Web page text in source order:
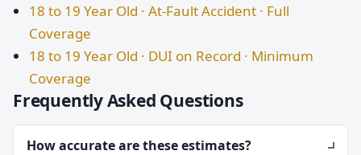
18 to 19 Year Old · At-Fault Accident · Full
Coverage
18 to 19 Year Old · DUI on Record · Minimum
Coverage
Frequently Asked Questions
How accurate are these estimates?